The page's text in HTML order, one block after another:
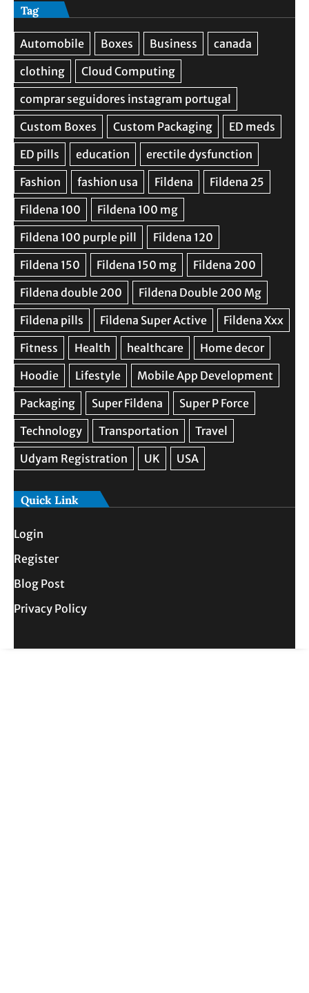
Tag
Quick Link
Login
Register
Blog Post
Privacy Policy